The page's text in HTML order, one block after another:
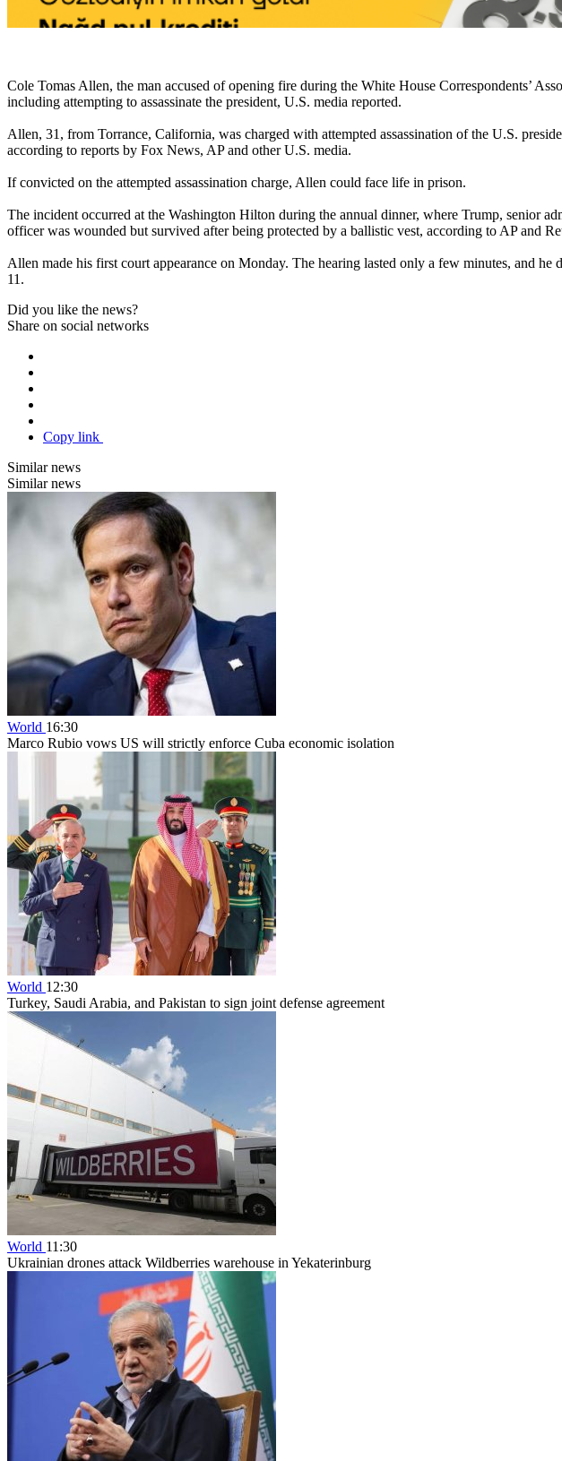
Cole Tomas Allen, the man accused of opening fire during the White House Correspondents’
including attempting to assassinate the president, U.S. media reported.
Allen, 31, from Torrance, California, was charged with attempted assassination of the U.S.
according to reports by Fox News, AP and other U.S. media.
If convicted on the attempted assassination charge, Allen could face life in prison.
The incident occurred at the Washington Hilton during the annual dinner, where Trump, senior
officer was wounded but survived after being protected by a ballistic vest, according to AP and
Allen made his first court appearance on Monday. The hearing lasted only a few minutes, and
11.
Did you like the news?
Share on social networks
Copy link
Similar news
Similar news
World 16:30
Marco Rubio vows US will strictly enforce Cuba economic isolation
World 12:30
Turkey, Saudi Arabia, and Pakistan to sign joint defense agreement
World 11:30
Ukrainian drones attack Wildberries warehouse in Yekaterinburg